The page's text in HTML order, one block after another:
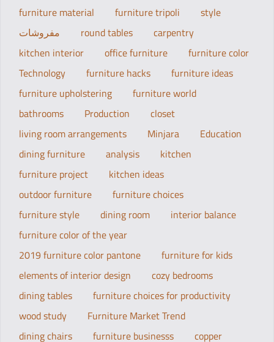
furniture material
furniture tripoli
style
مفروشات
round tables
carpentry
kitchen interior
office furniture
furniture color
Technology
furniture hacks
furniture ideas
furniture upholstering
furniture world
bathrooms
Production
closet
living room arrangements
Minjara
Education
dining furniture
analysis
kitchen
furniture project
kitchen ideas
outdoor furniture
furniture choices
furniture style
dining room
interior balance
furniture color of the year
2019 furniture color pantone
furniture for kids
elements of interior design
cozy bedrooms
dining tables
furniture choices for productivity
wood study
Furniture Market Trend
dining chairs
furniture businesss copper